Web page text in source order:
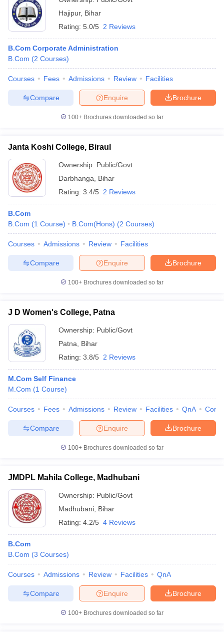
Hajipur, Bihar
Rating: 5.0/5 2 Reviews
B.Com Corporate Administration
B.Com (2 Courses)
Courses Fees Admissions Review Facilities
Brochure
Enquire
Compare
100+ Brochures downloaded so far
Janta Koshi College, Biraul
Ownership: Public/Govt
Darbhanga
Bihar
Rating: 3.4/5 2 Reviews
B.Com
B.Com (1 Course) B.Com(Hons) (2 Courses)
Courses Admissions Review Facilities
Brochure
Enquire
Compare
100+ Brochures downloaded so far
J D Women's College, Patna
Ownership: Public/Govt
Patna
Bihar
Rating: 3.8/5 2 Reviews
M.Com Self Finance
M.Com (1 Course)
Courses Fees Admissions Review Facilities QnA
Brochure
Enquire
Compare
100+ Brochures downloaded so far
JMDPL Mahila College, Madhubani
Ownership: Public/Govt
Madhubani Bihar
Rating: 4.2/5 4 Reviews
B.Com
B.Com (3 Courses)
Courses Admissions Review Facilities QnA
Brochure
Enquire
Compare
100+ Brochures downloaded so far